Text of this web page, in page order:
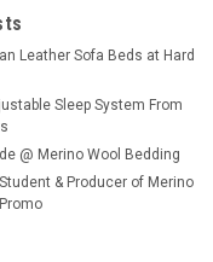
Leather Sofa Beds at Hard
Sleep System From
@ Merino Wool Bedding
& Producer of Merino